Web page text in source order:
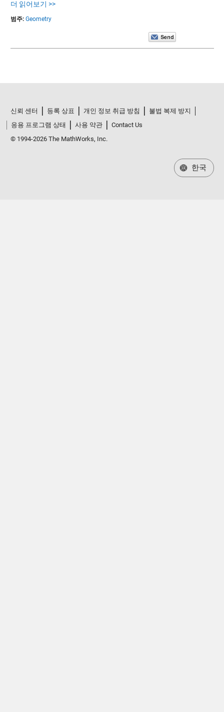
더 읽어보기 >>
범주: Geometry
신뢰 센터 등록 상표 개인 정보 취급 방침
불법 복제 방지
응용 프로그램 상태
사용 약관
Contact Us
© 1994-2026 The MathWorks, Inc.
한국